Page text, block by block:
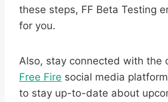
these steps, FF Beta Testing
for you.
Also, stay connected with the
Free Fire social media
to stay up-to-date about